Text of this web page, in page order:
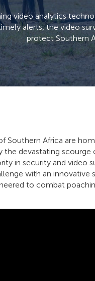
video analytics
alerts, the video
protect Southern
Southern Africa are
the devastating
in security and video
with an
to combat